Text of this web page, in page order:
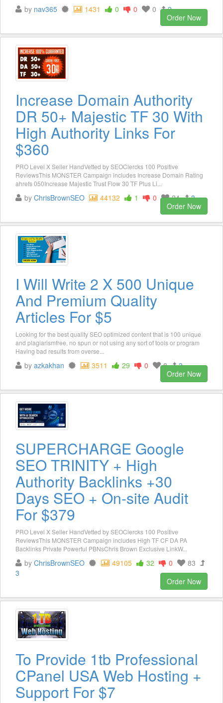
by nav365 1431 0 0 0
2
Order Now
Increase Domain Authority
DR 50+ Majestic TF 30 With
High Authority Links For
$360
PRO Level X Seller HandVetted by SEOClercks 100 Positive
ReviewsThis MONSTER Campaign includes Increase Domain Rating
ahrefs 050Increase Majestic Trust Flow 30 TF Plus Li...
by ChrisBrownSEO 44132 1 0 24
3
Order Now
I Will Write 2 X 500 Unique
And Premium Quality
Articles For $5
Looking for the best quality SEO optimized content that is 100 unique
and plagiarismfree, no spun or not using any sort of tools or program
Having bad results from overse...
by azkakhan 3511 29 0 8
3
Order Now
SUPERCHARGE Google
SEO TRINITY + High
Authority Backlinks +30
Days SEO + On-site Audit
For $379
PRO Level X Seller HandVetted by SEOClercks 100 Positive
ReviewsThis MONSTER Campaign includes High TF CF DA PA
Backlinks Private Powerful PBNsChris Brown Exclusive LinkW...
by ChrisBrownSEO 49105 32 0
83
3
Order Now
To Provide 1tb Professional
CPanel USA Web Hosting +
Support For $7